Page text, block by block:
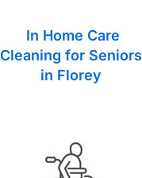
In Home Care
Cleaning for Seniors
in Florey